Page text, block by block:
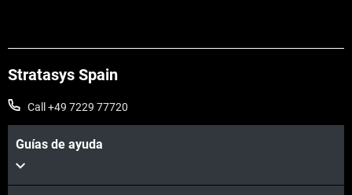
Stratasys Spain
Call +49 7229 77720
Guías de ayuda